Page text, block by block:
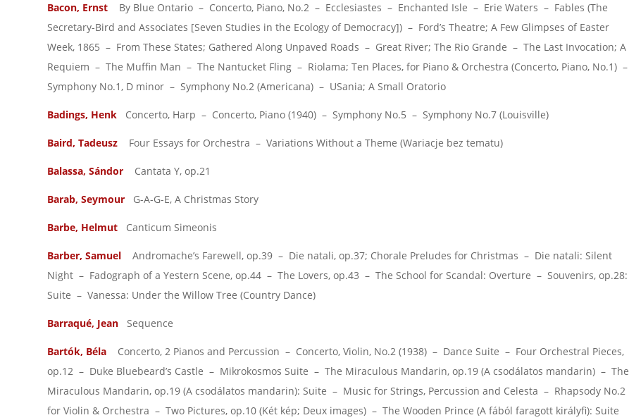
Bacon, Ernst By Blue Ontario – Concerto, Piano, No.2 – Ecclesiastes – Enchanted Isle – Erie Waters – Fables (The
Secretary-Bird and Associates [Seven Studies in the Ecology of Democracy]) – Ford’s Theatre; A Few Glimpses of Easter
Week, 1865 – From These States; Gathered Along Unpaved Roads – Great River; The Rio Grande – The Last Invocation; A
Requiem – The Muffin Man – The Nantucket Fling – Riolama; Ten Places, for Piano & Orchestra (Concerto, Piano, No.1) –
Symphony No.1, D minor – Symphony No.2 (Americana) – USania; A Small Oratorio
Badings, Henk Concerto, Harp – Concerto, Piano (1940) – Symphony No.5 – Symphony No.7 (Louisville)
Baird, Tadeusz Four Essays for Orchestra – Variations Without a Theme (Wariacje bez tematu)
Balassa, Sándor Cantata Y, op.21
Barab, Seymour G-A-G-E, A Christmas Story
Barbe, Helmut Canticum Simeonis
Barber, Samuel Andromache’s Farewell, op.39 – Die natali, op.37; Chorale Preludes for Christmas – Die natali: Silent
Night – Fadograph of a Yestern Scene, op.44 – The Lovers, op.43 – The School for Scandal: Overture – Souvenirs, op.28:
Suite – Vanessa: Under the Willow Tree (Country Dance)
Barraqué, Jean Sequence
Bartók, Béla Concerto, 2 Pianos and Percussion – Concerto, Violin, No.2 (1938) – Dance Suite – Four Orchestral Pieces,
op.12 – Duke Bluebeard’s Castle – Mikrokosmos Suite – The Miraculous Mandarin, op.19 (A csodálatos mandarin) – The
Miraculous Mandarin, op.19 (A csodálatos mandarin): Suite – Music for Strings, Percussion and Celesta – Rhapsody No.2
for Violin & Orchestra – Two Pictures, op.10 (Két kép; Deux images) – The Wooden Prince (A fából faragott királyfi): Suite